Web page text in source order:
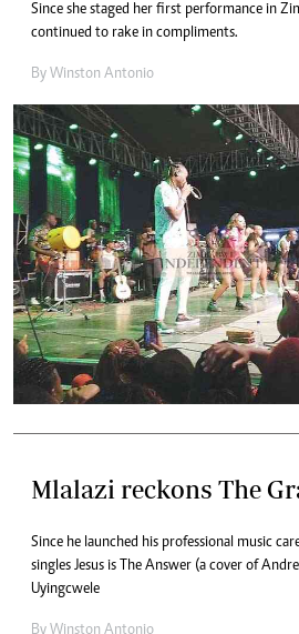
Since she staged her first performance in
continued to rake in compliments.
By Winston Antonio
Mlalazi reckons The
Since he launched his professional music
singles Jesus is The Answer (a cover of
Uyingcwele
By Winston Antonio